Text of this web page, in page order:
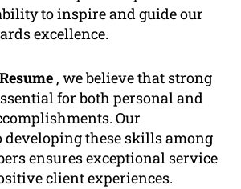
to inspire and guide our
excellence.
, we believe that strong
for both personal and
Our
these skills among
ensures exceptional service
client experiences.